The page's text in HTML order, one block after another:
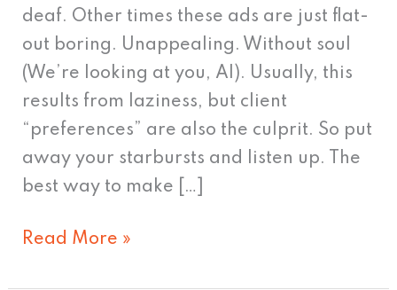
deaf. Other times these ads are just flat-
out boring. Unappealing. Without soul
(We’re looking at you, AI). Usually, this
results from laziness, but client
“preferences” are also the culprit. So put
away your starbursts and listen up. The
best way to make […]
Read More »